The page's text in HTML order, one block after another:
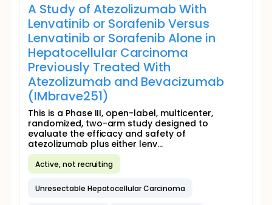
A Study of Atezolizumab With
Lenvatinib or Sorafenib Versus
Lenvatinib or Sorafenib Alone in
Hepatocellular Carcinoma
Previously Treated With
Atezolizumab and Bevacizumab
(IMbrave251)
This is a Phase III, open-label, multicenter,
randomized, two-arm study designed to
evaluate the efficacy and safety of
atezolizumab plus either lenv...
Active, not recruiting
Unresectable Hepatocellular Carcinoma